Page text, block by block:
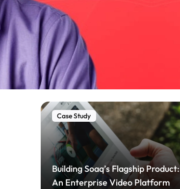
Case Study
Building Soaq’s Flagship Product:
An Enterprise Video Platform